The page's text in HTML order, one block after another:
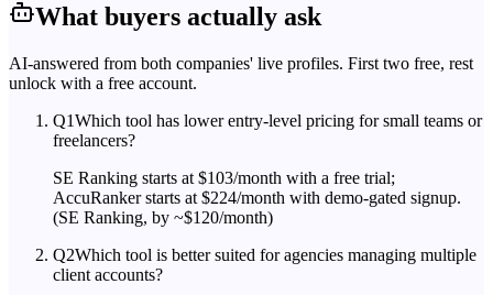
What buyers actually ask
AI-answered from both companies' live profiles. First two free, rest
unlock with a free account.
Q1Which tool has lower entry-level pricing for small teams or
freelancers?
SE Ranking starts at $103/month with a free trial;
AccuRanker starts at $224/month with demo-gated signup.
(SE Ranking, by ~$120/month)
Q2Which tool is better suited for agencies managing multiple
client accounts?